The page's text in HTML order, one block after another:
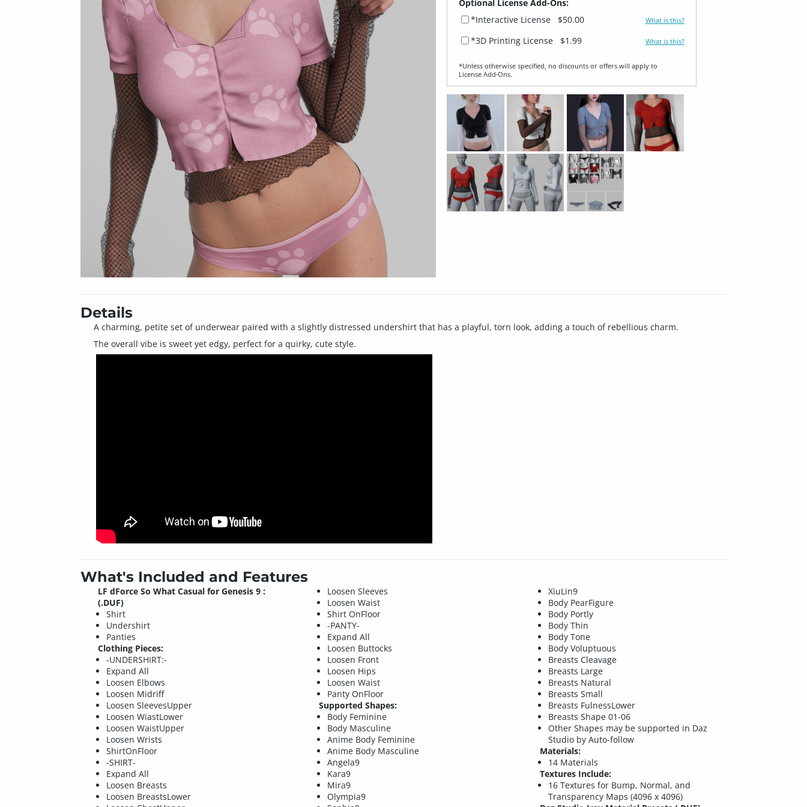
Optional License Add-Ons:
*Interactive License
$50.00 What is this?
*3D Printing License $1.99 What is this?
*Unless otherwise specified, no discounts or offers will apply to
License Add‑Ons.
Details
A charming, petite set of underwear paired with a slightly distressed undershirt that has a playful, torn look, adding a touch of rebellious charm.
The overall vibe is sweet yet edgy, perfect for a quirky, cute style.
What's Included and Features
LF dForce So What Casual for Genesis 9 :
(.DUF)
Shirt
Undershirt
Panties
Clothing Pieces:
-UNDERSHIRT:-
Expand All
Loosen Elbows
Loosen Midriff
Loosen SleevesUpper
Loosen WiastLower
Loosen WaistUpper
Loosen Wrists
ShirtOnFloor
-SHIRT-
Expand All
Loosen Breasts
Loosen BreastsLower
Loosen Sleeves
Loosen Waist
Shirt OnFloor
-PANTY-
Expand All
Loosen Buttocks
Loosen Front
Loosen Hips
Loosen Waist
Panty OnFloor
Supported Shapes:
Body Feminine
Body Masculine
Anime Body Feminine
Anime Body Masculine
Angela9
Kara9
Mira9
Olympia9
XiuLin9
Body PearFigure
Body Portly
Body Thin
Body Tone
Body Voluptuous
Breasts Cleavage
Breasts Large
Breasts Natural
Breasts Small
Breasts FulnessLower
Breasts Shape 01-06
Other Shapes may be supported in Daz
Studio by Auto-follow
Materials:
14 Materials
Textures Include:
16 Textures for Bump, Normal, and
Transparency Maps (4096 x 4096)